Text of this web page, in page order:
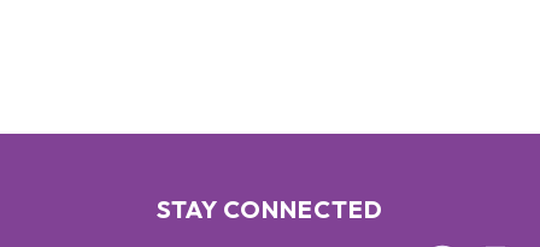
STAY CONNECTED